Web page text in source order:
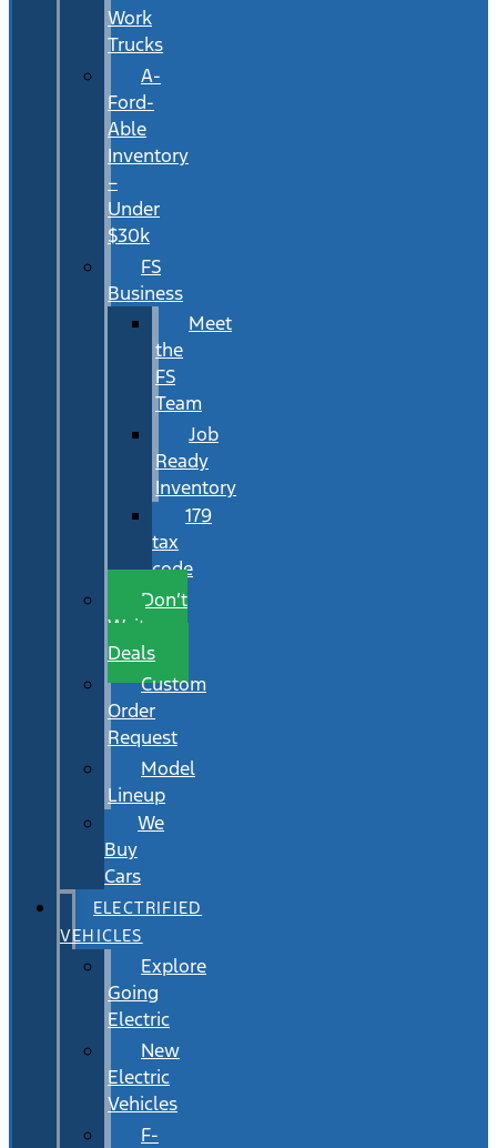
Work
Trucks
A-
Ford-
Able
Inventory
–
Under
$30k
FS
Business
Meet
the
FS
Team
Job
Ready
Inventory
179
tax
code
Don’t
Wait
Deals
Custom
Order
Request
Model
Lineup
We
Buy
Cars
ELECTRIFIED
VEHICLES
Explore
Going
Electric
New
Electric
Vehicles
F-